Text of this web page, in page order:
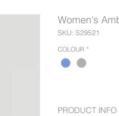
Women's
SKU: S29521
COLOUR *
PRODUCT INFO